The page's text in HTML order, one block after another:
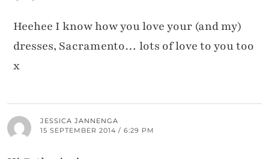
Heehee I know how you love your (and my)
dresses, Sacramento… lots of love to you too
x
JESSICA JANNENGA
15 SEPTEMBER 2014 / 6:29 PM